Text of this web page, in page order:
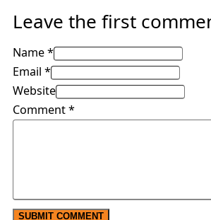
Leave the first
Name *
Email *
Website
Comment*